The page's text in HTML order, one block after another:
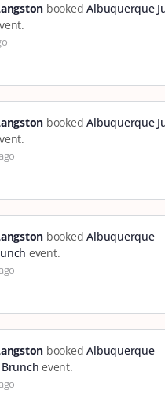
bookedAlbuquerque
bookedAlbuquerque
bookedAlbuquerque
event.
bookedAlbuquerque
event.